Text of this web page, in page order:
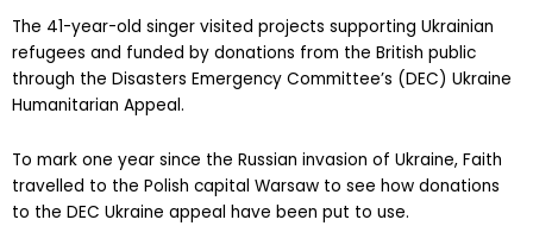
The 41-year-old singer visited projects supporting Ukrainian
refugees and funded by donations from the British public
through the Disasters Emergency Committee’s (DEC) Ukraine
Humanitarian Appeal.
To mark one year since the Russian invasion of Ukraine, Faith
travelled to the Polish capital Warsaw to see how donations
to the DEC Ukraine appeal have been put to use.